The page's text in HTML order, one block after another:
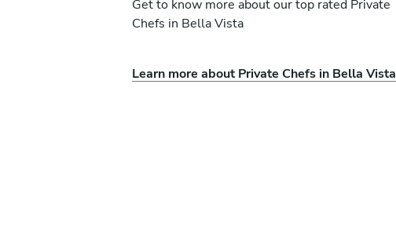
Get to know more about our top rated Private
Chefs in Bella Vista
Learn more about Private Chefs in Bella Vista
Mercedes Rijo